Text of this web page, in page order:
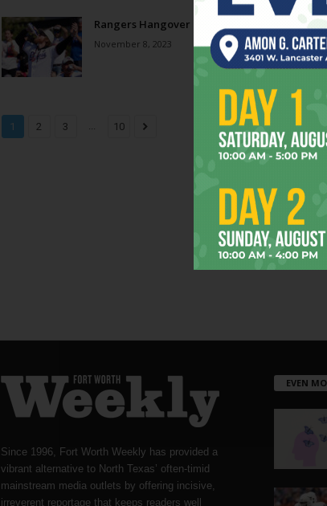
Rangers Hangover
November 8, 2023
1 2 3 ... 10
Since 1996, Fort Worth Weekly has provided a
vibrant alternative to North Texas’ often-timid
mainstream media outlets by offering incisive,
irreverent reportage that keeps readers well
EVEN